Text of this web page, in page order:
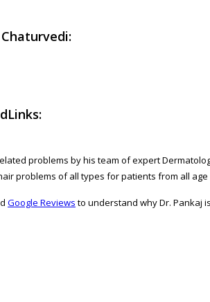
problems by his team of expert
problems of all types for patients from all age
Google Reviews to understand why Dr. Pankaj